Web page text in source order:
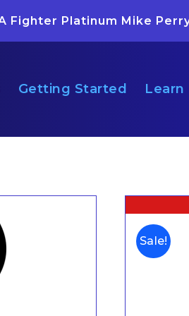
Fighter Platinum Mike
Getting Started Learn
Sale!